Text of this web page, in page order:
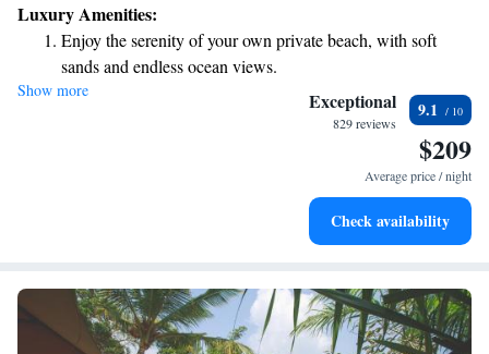
convenience, as well as a sunny terrace where you can unwind. Our on-
site restaurant serves delicious vegan meals, and we also have a bar
where you can enjoy refreshing drinks. We strive to create an inclusive
environment where everyone feels at home. Come and experience the
Luxury Amenities:
Enjoy the serenity of your own private beach, with soft
sands and endless ocean views.
Wake up to breathtaking ocean views, a stunning start to
Stay right on the oceanfront and let the sound of waves
Keep active with a range of sports and activities designed
Show more Exceptional
829 reviews
9.1
$209
Average price / night
Check availability